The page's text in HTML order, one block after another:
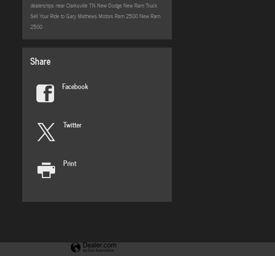
dealerships near Clarksville TN New DodgeNew Ram Truck
Sell Your Ride to Gary Mathews Motors Ram 2500New Ram
2500
Share
Facebook
Twitter
Print